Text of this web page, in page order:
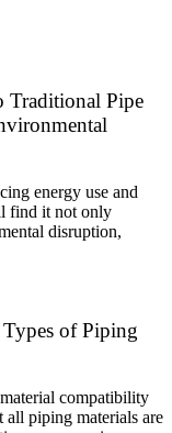
Traditional Pipe
energy use and
find it not only
disruption,
of Piping
compatibility
all piping materials are